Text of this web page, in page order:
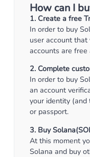
How can I
1. Create a free
In order to buy
user account
accounts are
2. Complete
In order to buy
an account
your identity
or passport.
3. Buy
At this moment
Solana and buy